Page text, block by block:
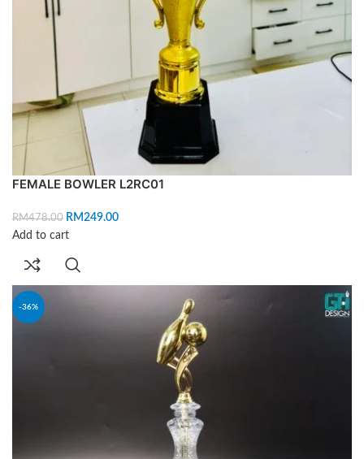
FEMALE BOWLER L2RC01
RM478.00 RM249.00
Add to cart
-36%